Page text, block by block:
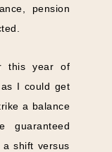
pension
this year of
I could get
a balance
guaranteed
a shift versus